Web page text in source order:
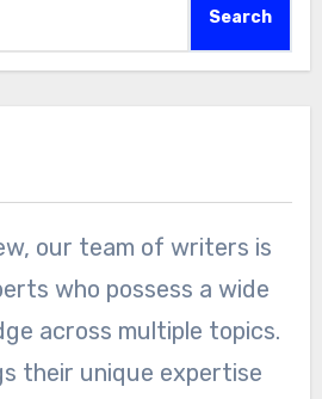
our team of writers is
who possess a wide
across multiple topics.
their unique expertise